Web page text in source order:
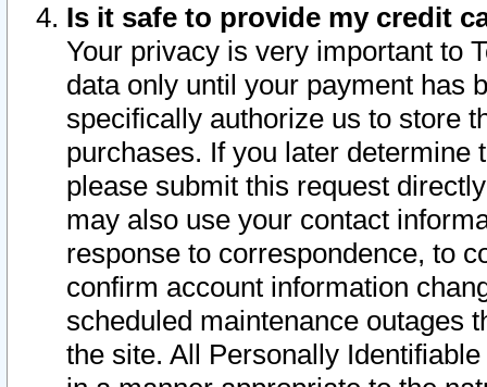
Is it safe to provide my credit
Your privacy is very important to
data only until your payment has
specifically authorize us to store
purchases. If you later determine
please submit this request
may also use your contact
response to correspondence, to
confirm account information
scheduled maintenance outages
the site. All Personally